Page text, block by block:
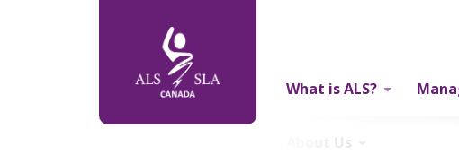
What is ALS?
About Us